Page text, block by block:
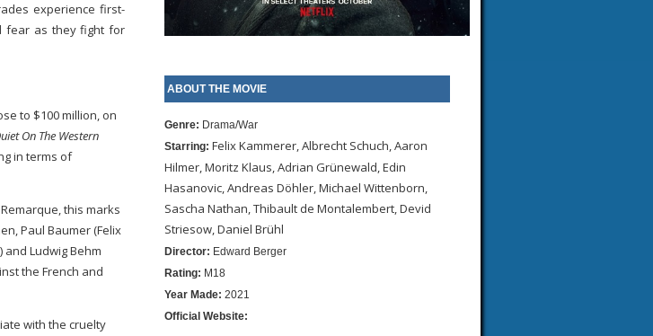
experience first-
fear as they fight for
to $100 million, on
On The Western
in terms of
this marks
Paul Baumer (Felix
and Ludwig Behm
the French and
with the cruelty
ABOUT THE MOVIE
Genre: Drama/War
Starring: Felix Kammerer, Albrecht Schuch, Aaron
Hilmer, Moritz Klaus, Adrian Grünewald, Edin
Hasanovic, Andreas Döhler, Michael Wittenborn,
Sascha Nathan, Thibault de Montalembert, Devid
Striesow, Daniel Brühl
Director: Edward Berger
Rating: M18
Year Made: 2021
Official Website: